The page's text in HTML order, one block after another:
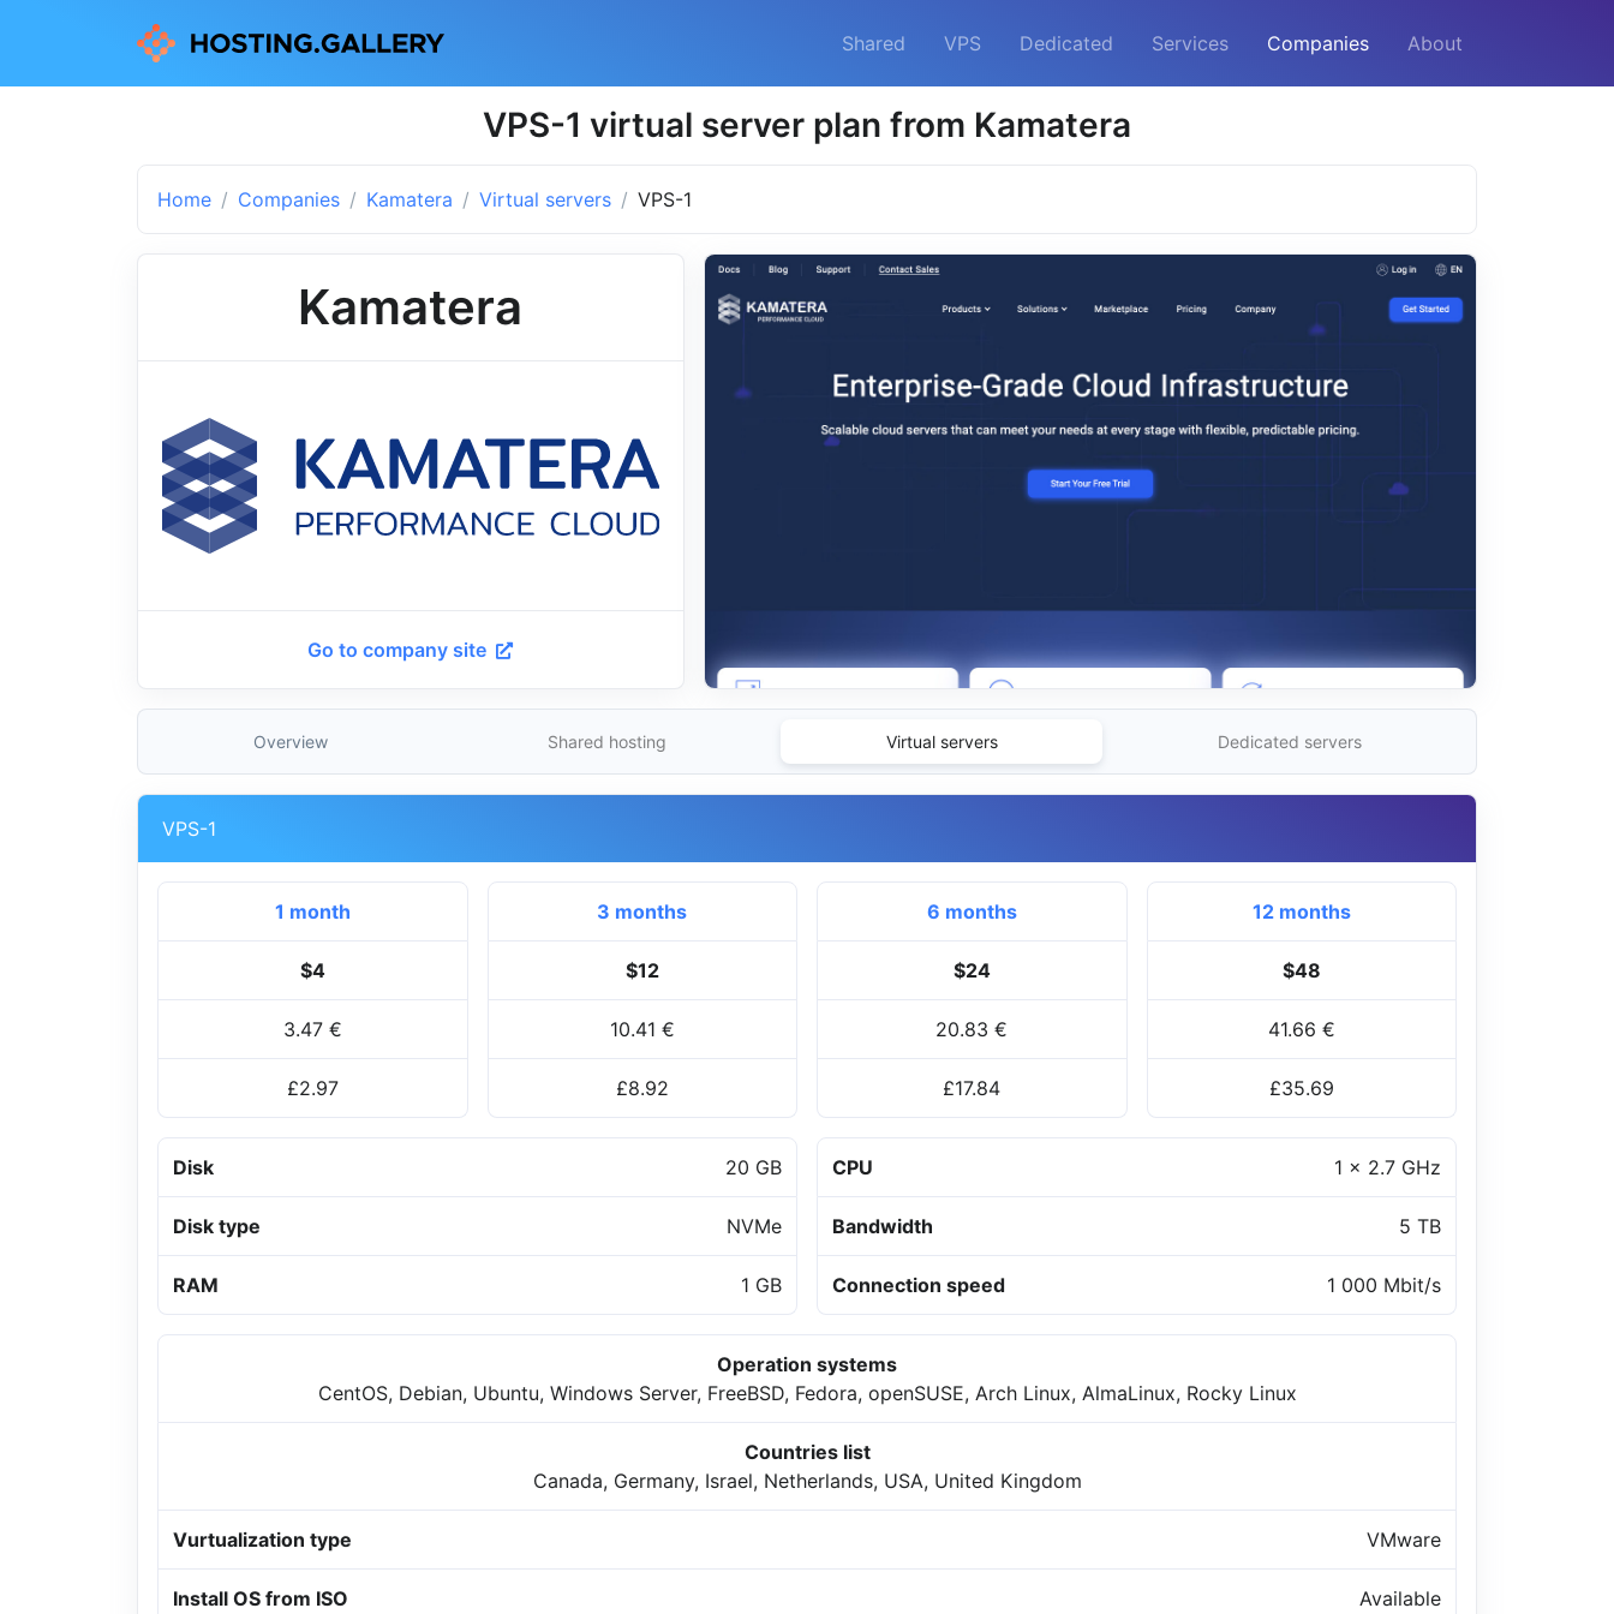
Shared VPS Dedicated Services Companies About
VPS-1 virtual server plan from Kamatera
Home Companies Kamatera Virtual servers VPS-1
Kamatera
Go to company site
Overview Shared hosting Virtual servers Dedicated servers
VPS-1
1 month
$4
3.47 €
£2.97
3 months
$12
10.41 €
£8.92
6 months
$24
20.83 €
£17.84
12 months
$48
41.66 €
£35.69
Disk 20 GB
Disk type NVMe
RAM 1 GB
CPU 1 x 2.7 GHz
Bandwidth 5 TB
Connection speed 1 000 Mbit/s
Operation systems
CentOS, Debian, Ubuntu, Windows Server, FreeBSD, Fedora, openSUSE, Arch Linux, AlmaLinux, Rocky Linux
Countries list
Canada, Germany, Israel, Netherlands, USA, United Kingdom
Vurtualization type VMware
Install OS from ISO Available